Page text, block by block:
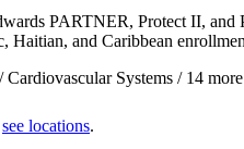
PARTNER, Protect II,
and Caribbean
Systems / 14
see locations.